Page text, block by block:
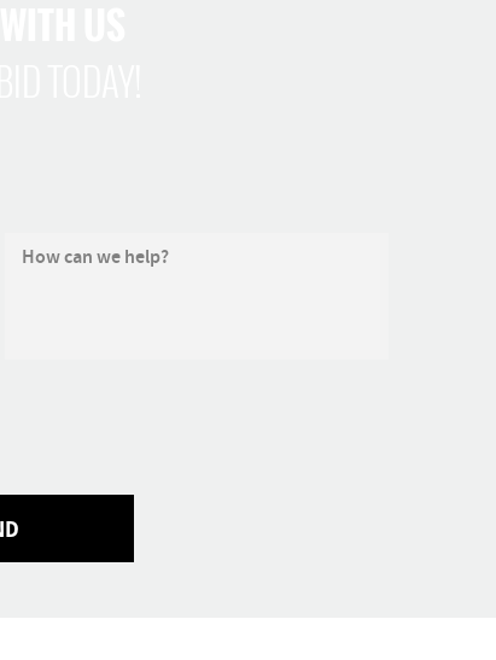
How can we help?